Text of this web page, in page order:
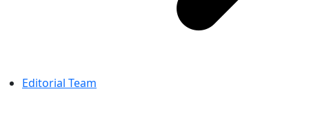
Editorial Team